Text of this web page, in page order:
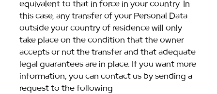
equivalent to that in force in your country. In
this case, any transfer of your Personal Data
outside your country of residence will only
take place on the condition that the owner
accepts or not the transfer and that adequate
legal guarantees are in place. If you want more
information, you can contact us by sending a
request to the following